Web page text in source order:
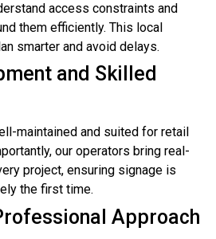
access constraints and
them efficiently. This local
smarter and avoid delays.
and Skilled
maintained and suited for retail
our operators bring real-
project, ensuring signage is
the first time.
Approach